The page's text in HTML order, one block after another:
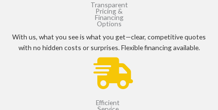
Transparent
Pricing &
Financing
Options
With us, what you see is what you get—clear, competitive quotes
with no hidden costs or surprises. Flexible financing available.
Efficient